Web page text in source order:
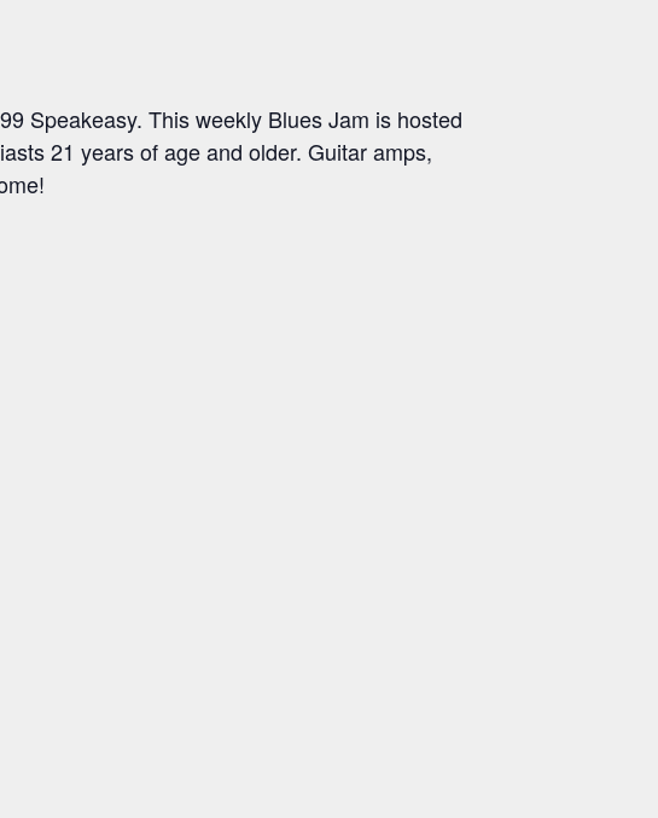
Speakeasy. This weekly Blues Jam is hosted
21 years of age and older. Guitar amps,